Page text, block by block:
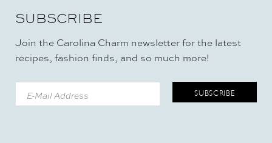
SUBSCRIBE
Join the Carolina Charm newsletter for the latest
recipes, fashion finds, and so much more!